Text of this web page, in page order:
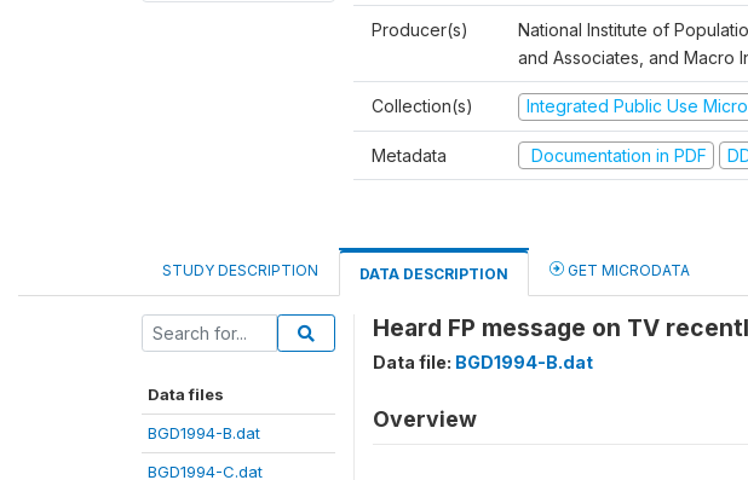
Producer(s)
National Institute of
and Associates, and Macro
Collection(s) Integrated Public Use
Metadata Documentation in PDF
STUDY DESCRIPTION DATA DESCRIPTION GET MICRODATA
Data files
BGD1994-B.dat
BGD1994-C.dat
Heard FP message on TV
Data file: BGD1994-B.dat
Overview